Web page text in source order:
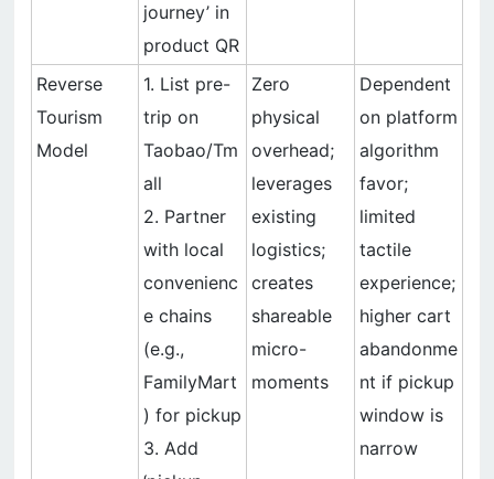
journey’ in
product QR
Reverse
Tourism
Model
1. List pre-
trip on
Taobao/Tm
all
2. Partner
with local
convenienc
e chains
(e.g.,
FamilyMart
) for pickup
3. Add
Zero
physical
overhead;
leverages
existing
logistics;
creates
shareable
micro-
moments
Dependent
on platform
algorithm
favor;
limited
tactile
experience;
higher cart
abandonme
nt if pickup
window is
narrow